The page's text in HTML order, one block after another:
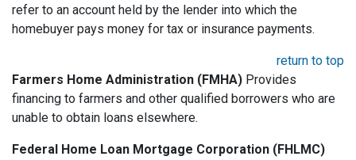
refer to an account held by the lender into which the
homebuyer pays money for tax or insurance payments.
return to top
Farmers Home Administration (FMHA) Provides
financing to farmers and other qualified borrowers who are
unable to obtain loans elsewhere.
Federal Home Loan Mortgage Corporation (FHLMC)